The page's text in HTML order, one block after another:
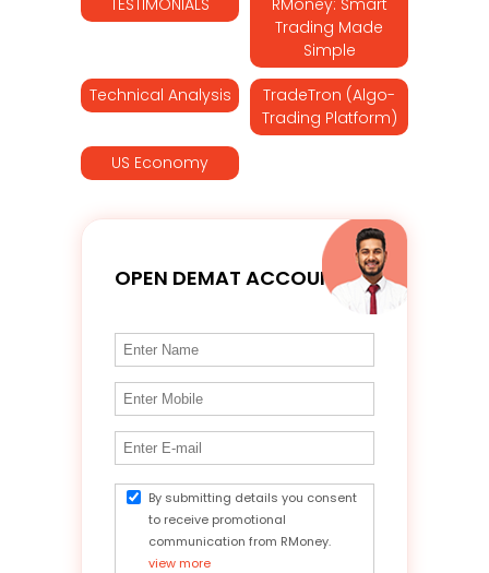
Trading Made
Simple
Technical Analysis
TradeTron (Algo-
Trading Platform)
US Economy
OPEN DEMAT ACCOUNT
By submitting details you consent
to receive promotional
communication from RMoney.
view more